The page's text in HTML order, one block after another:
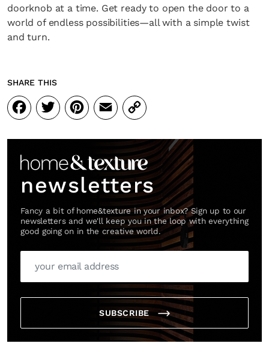
doorknob at a time. Get ready to open the door to a
world of endless possibilities—all with a simple twist
and turn.
SHARE THIS
Facebook
Twitter
Pinterest
Email
Copy
Link
newsletters
Fancy a bit of home&texture in your inbox? Sign up to our
newsletters and we'll keep you in the loop with everything
good going on in the creative world.
SUBSCRIBE